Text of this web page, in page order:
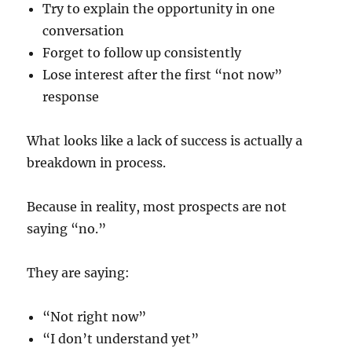
Try to explain the opportunity in one
conversation
Forget to follow up consistently
Lose interest after the first “not now”
response
What looks like a lack of success is actually a
breakdown in process.
Because in reality, most prospects are not
saying “no.”
They are saying:
“Not right now”
“I don’t understand yet”